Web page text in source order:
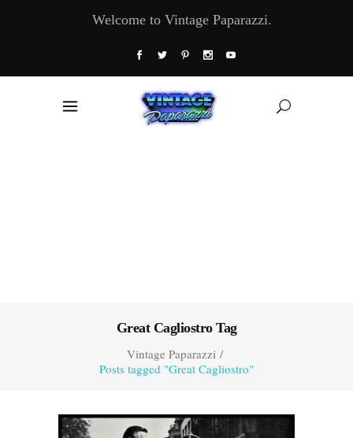
Welcome to Vintage Paparazzi.
Great Cagliostro Tag
Vintage Paparazzi/
Posts tagged "Great Cagliostro"